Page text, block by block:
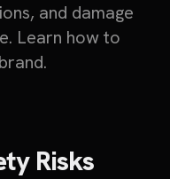
and damage
Learn how to
Risks